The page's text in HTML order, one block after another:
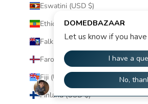
Eswatini (USD $)
Ethiopia (USD $)
Falkland Islands (USD $)
Faroe Islands (USD $)
Fiji (USD $)
Finland (USD $)